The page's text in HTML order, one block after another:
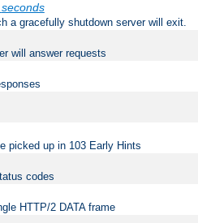
seconds
a gracefully shutdown server will exit.
will answer requests
picked up in 103 Early Hints
codes
HTTP/2 DATA frame